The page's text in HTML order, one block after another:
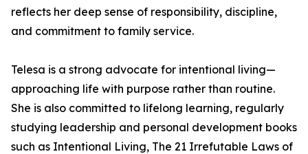
reflects her deep sense of responsibility, discipline,
and commitment to family service.
Telesa is a strong advocate for intentional living—
approaching life with purpose rather than routine.
She is also committed to lifelong learning, regularly
studying leadership and personal development books
such as Intentional Living, The 21 Irrefutable Laws of